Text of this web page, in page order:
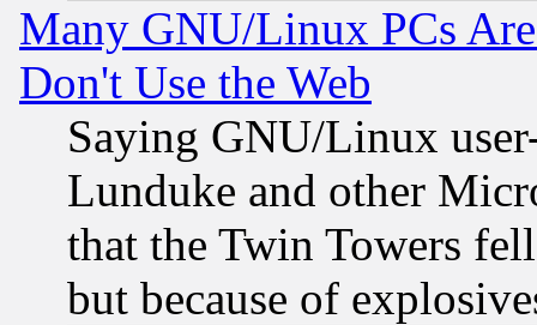
Many GNU/Linux PCs
Don't Use the Web
Saying GNU/Linux
Lunduke and other
that the Twin Towers
but because of